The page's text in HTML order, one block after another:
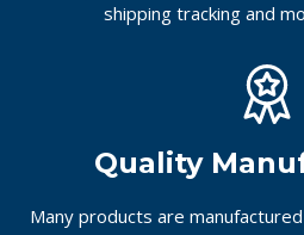
shipping tracking and
Quality
Many products are